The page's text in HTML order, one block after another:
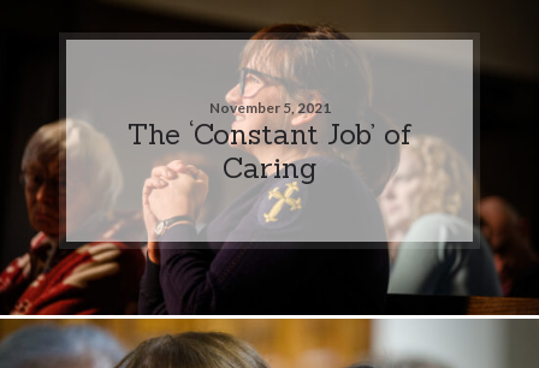
November 5, 2021
The ‘Constant Job’ of
Caring